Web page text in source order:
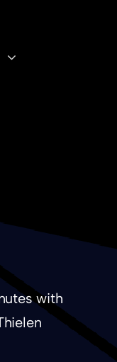
with